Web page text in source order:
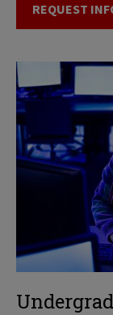
REQUEST